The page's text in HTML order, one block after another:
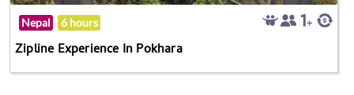
Nepal 6 hours
Zipline Experience In Pokhara